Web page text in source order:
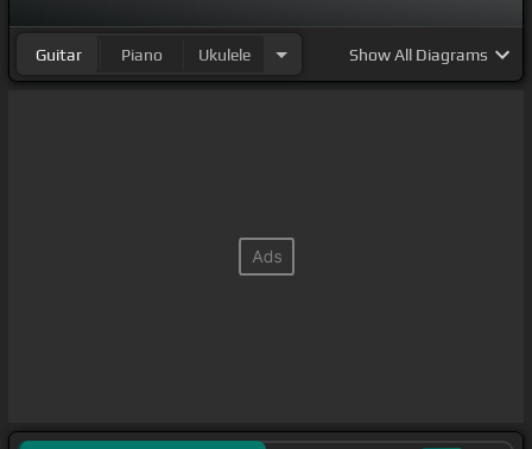
Guitar Piano Ukulele ShowAll Diagrams